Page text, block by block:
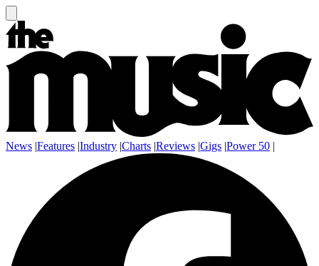
News |Features |Industry |Charts |Reviews |Gigs |Power 50 |